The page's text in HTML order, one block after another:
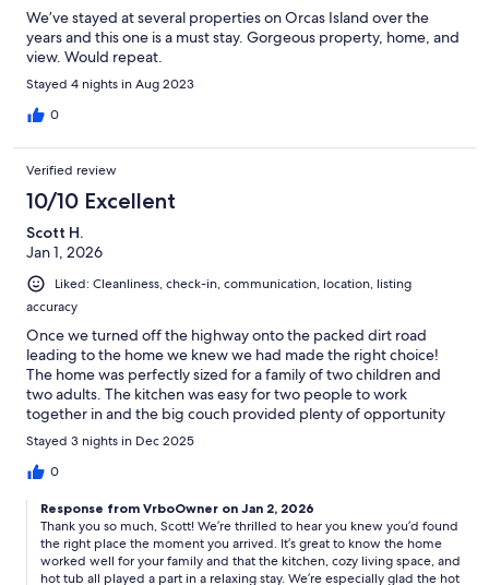
We’ve stayed at several properties on Orcas Island over the
years and this one is a must stay. Gorgeous property, home, and
view. Would repeat.
Stayed 4 nights in Aug 2023
0
Verified review
10/10 Excellent
Scott H.
Jan 1, 2026
Liked: Cleanliness, check-in, communication, location, listing
accuracy
Once we turned off the highway onto the packed dirt road
leading to the home we knew we had made the right choice!
The home was perfectly sized for a family of two children and
two adults. The kitchen was easy for two people to work
together in and the big couch provided plenty of opportunity
for relaxing between dips in the hot tub. The hot tub was
absolutely the highlight of the trip. With a beautiful view and
located only steps from the warm house.
Stayed 3 nights in Dec 2025
0
Response from VrboOwner on Jan 2, 2026
Thank you so much, Scott! We’re thrilled to hear you knew you’d found
the right place the moment you arrived. It’s great to know the home
worked well for your family and that the kitchen, cozy living space, and
hot tub all played a part in a relaxing stay. We’re especially glad the hot